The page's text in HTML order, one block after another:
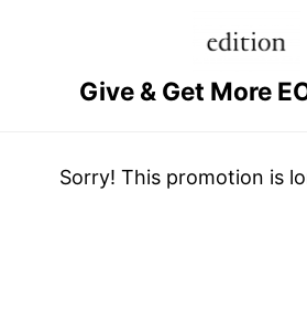
Give & Get More
Sorry! This promotion is